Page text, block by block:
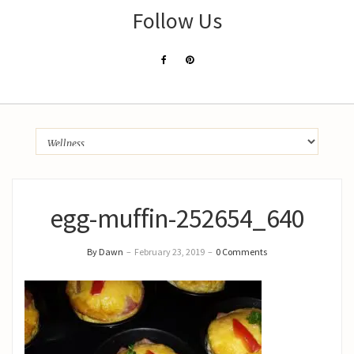
Follow Us
egg-muffin-252654_640
By Dawn – February 23, 2019 – 0 Comments